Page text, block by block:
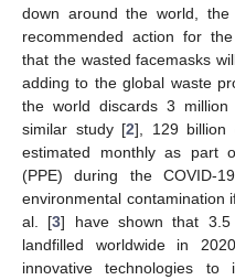
down around the world,
recommended action for
that the wasted facemasks
adding to the global waste
the world discards 3
similar study [2], 129 billion
estimated monthly as part
(PPE) during the COVID-
environmental contamination
al. [3] have shown that 3.5
landfilled worldwide in
innovative technologies to